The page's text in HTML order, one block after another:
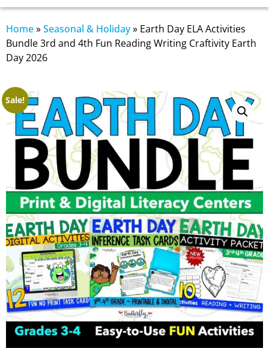
Home»Seasonal & Holiday» Earth Day ELA Activities
Bundle 3rd and 4th Fun Reading Writing Craftivity Earth
Day 2026
Sale!